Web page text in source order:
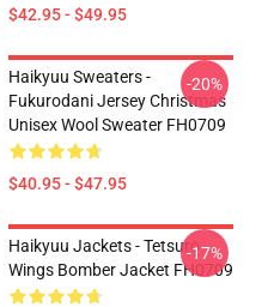
$42.95 - $49.95
Haikyuu Sweaters -
Fukurodani Jersey Christmas
Unisex Wool Sweater FH0709
$40.95 - $47.95
-20%
Haikyuu Jackets - Tetsuro
Wings Bomber Jacket FH0709
-17%